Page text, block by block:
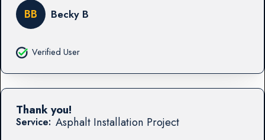
BB Becky B
Verified User
Service: Asphalt Installation Project
Thank you!